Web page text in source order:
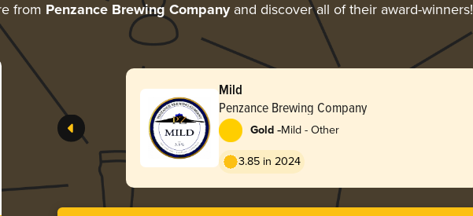
from Penzance Brewing Companyand discover all of their award-winners!
Mild
Penzance Brewing Company
Gold -Mild - Other
3.85 in 2024